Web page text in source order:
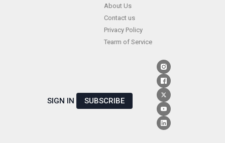
About Us
Contact us
Privacy Policy
Tearm of Service
SIGN IN SUBSCRIBE